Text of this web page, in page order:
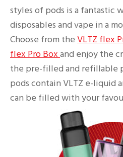
styles of pods is a fantastic
disposables and vape in a
Choose from the VLTZ flex
flex Pro Boxand enjoy the
the pre-filled and refillable
pods contain VLTZ e-liquid
can be filled with your